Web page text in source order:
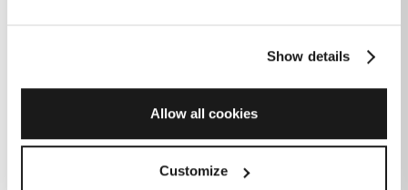
Show details
Allow all cookies
Customize
development